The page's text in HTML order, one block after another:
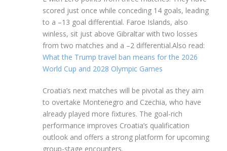
scored just once while conceding 14 goals, leading
to a –13 goal differential. Faroe Islands, also
winless, sit just above Gibraltar with two losses
from two matches and a –2 differential.Also read:
What the Trump travel ban means for the 2026
World Cup and 2028 Olympic Games
Croatia’s next matches will be pivotal as they aim
to overtake Montenegro and Czechia, who have
already played more fixtures. The goal-rich
performance improves Croatia’s qualification
outlook and offers a strong platform for upcoming
group-stage encounters.